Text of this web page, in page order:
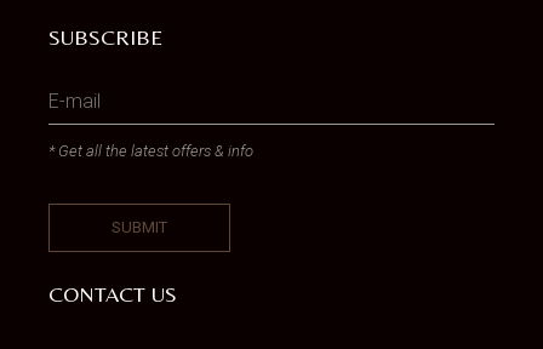
SUBSCRIBE
* Get all the latest offers & info
CONTACT US